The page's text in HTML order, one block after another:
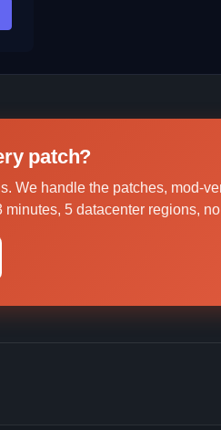
patch?
We handle the patches, mod-
5 datacenter regions,